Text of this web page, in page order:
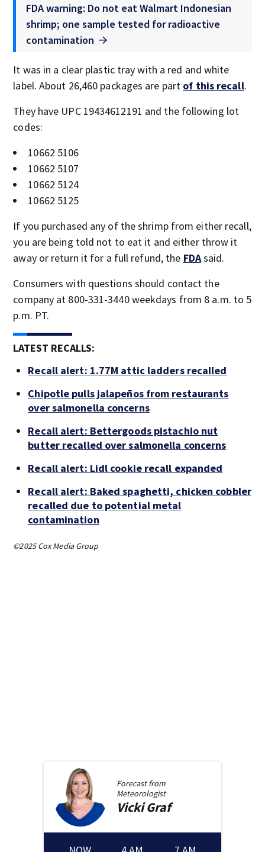
FDA warning: Do not eat Walmart Indonesian
shrimp; one sample tested for radioactive
contamination
It was in a clear plastic tray with a red and white
label. About 26,460 packages are part of this recall.
They have UPC 19434612191 and the following lot
codes:
10662 5106
10662 5107
10662 5124
10662 5125
If you purchased any of the shrimp from either recall,
you are being told not to eat it and either throw it
away or return it for a full refund, the FDAsaid.
Consumers with questions should contact the
company at 800-331-3440 weekdays from 8 a.m. to 5
p.m. PT.
LATEST RECALLS:
Recall alert: 1.77M attic ladders recalled
Chipotle pulls jalapeños from restaurants
over salmonella concerns
Recall alert: Bettergoods pistachio nut
butter recalled over salmonella concerns
Recall alert: Lidl cookie recall expanded
Recall alert: Baked spaghetti, chicken cobbler
recalled due to potential metal
contamination
©2025 Cox Media Group
Forecast from
Meteorologist
Vicki Graf